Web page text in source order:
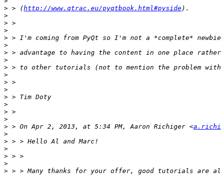
> > (http://www.qtrac.eu/pyqtbook.html#pyside
>
>
>
>
>
>
>
>
>
>
>
>
>
>
>
> > On Apr 2, 2013, at 5:34 PM, Aaron Richiger <a.richi
>
>
>
>
>
>